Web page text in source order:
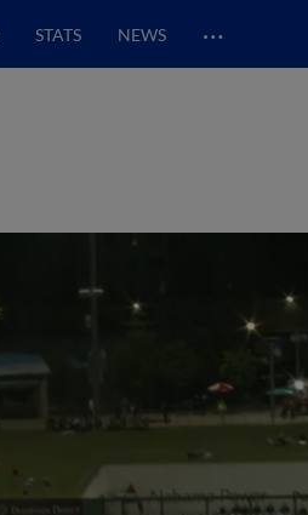
STATS NEWS …